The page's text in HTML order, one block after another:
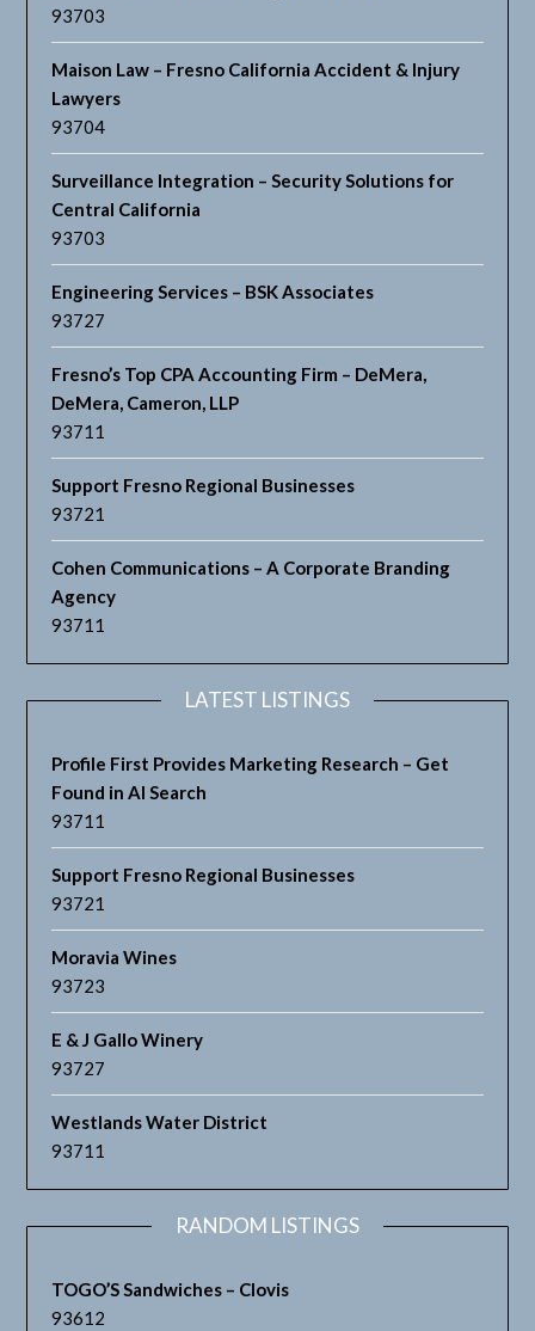
93703
Maison Law – Fresno California Accident & Injury
Lawyers
93704
Surveillance Integration – Security Solutions for
Central California
93703
Engineering Services – BSK Associates
93727
Fresno’s Top CPA Accounting Firm – DeMera,
DeMera, Cameron, LLP
93711
Support Fresno Regional Businesses
93721
Cohen Communications – A Corporate Branding
Agency
93711
LATEST LISTINGS
Profile First Provides Marketing Research – Get
Found in AI Search
93711
Support Fresno Regional Businesses
93721
Moravia Wines
93723
E & J Gallo Winery
93727
Westlands Water District
93711
RANDOM LISTINGS
TOGO’S Sandwiches – Clovis
93612